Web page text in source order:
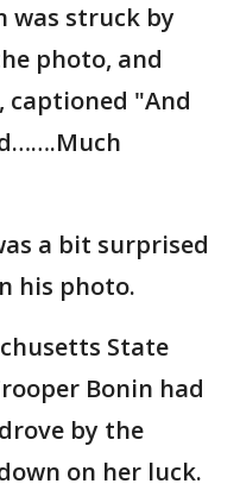
was struck by
photo, and
captioned "And
a bit surprised
his photo.
State
Bonin had
by the
on her luck.